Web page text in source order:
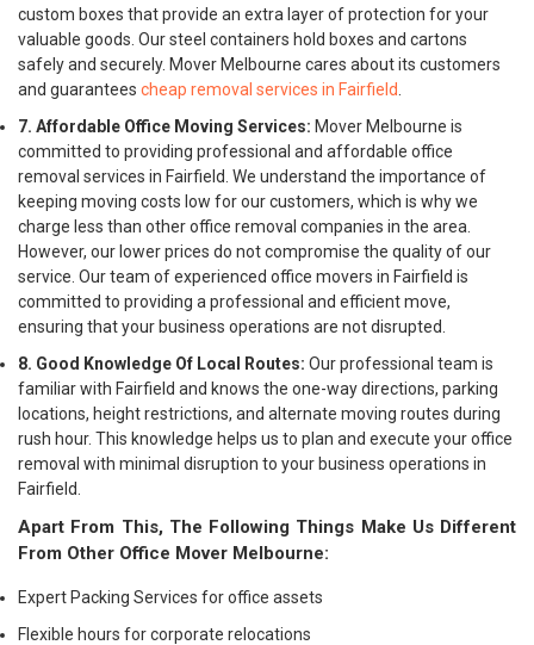
custom boxes that provide an extra layer of protection for your
valuable goods. Our steel containers hold boxes and cartons
safely and securely. Mover Melbourne cares about its customers
and guarantees cheap removal services in Fairfield
7. Affordable Office Moving Services: Mover Melbourne is
committed to providing professional and affordable office
removal services in Fairfield. We understand the importance of
keeping moving costs low for our customers, which is why we
charge less than other office removal companies in the area.
However, our lower prices do not compromise the quality of our
service. Our team of experienced office movers in Fairfield is
committed to providing a professional and efficient move,
ensuring that your business operations are not disrupted.
8. Good Knowledge Of Local Routes: Our professional team is
familiar with Fairfield and knows the one-way directions, parking
locations, height restrictions, and alternate moving routes during
rush hour. This knowledge helps us to plan and execute your office
removal with minimal disruption to your business operations in
Fairfield.
Apart From This, The Following Things Make Us Different
From Other Office Mover Melbourne:
Expert Packing Services for office assets
Flexible hours for corporate relocations